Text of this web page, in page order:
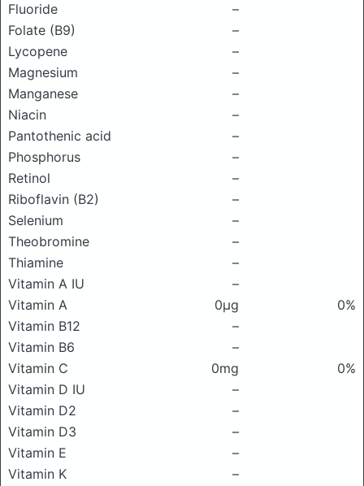
Fluoride
–
Folate (B9)
–
Lycopene
–
Magnesium
–
Manganese
–
Niacin
–
Pantothenic acid
–
Phosphorus
–
Retinol
–
Riboflavin (B2)
–
Selenium
–
Theobromine
–
Thiamine
–
Vitamin A IU
–
Vitamin A
0μg
0%
Vitamin B12
–
Vitamin B6
–
Vitamin C
0mg
0%
Vitamin D IU
–
Vitamin D2
–
Vitamin D3
–
Vitamin E
–
Vitamin K
–